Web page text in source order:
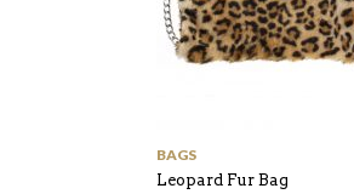
BAGS
Leopard Fur Bag